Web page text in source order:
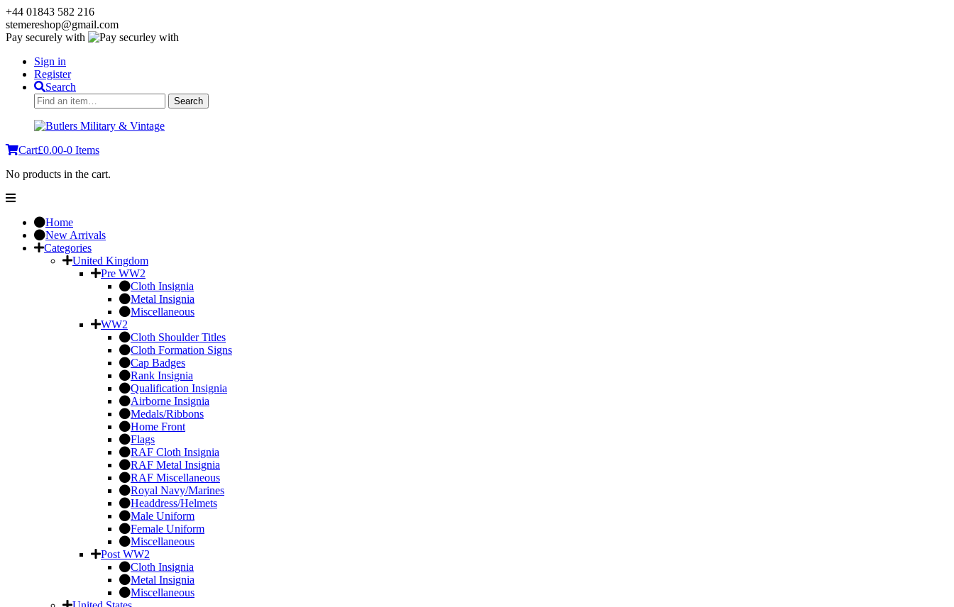
+44 01843 582 216
stemereshop@gmail.com
Pay securely with
Sign in
Register
Search
Search
for:
Search
Cart£0.00-0 Items
No products in the cart.
Home
New Arrivals
Categories
United Kingdom
Pre WW2
Cloth Insignia
Metal Insignia
Miscellaneous
WW2
Cloth Shoulder Titles
Cloth Formation Signs
Cap Badges
Rank Insignia
Qualification Insignia
Airborne Insignia
Medals/Ribbons
Home Front
Flags
RAF Cloth Insignia
RAF Metal Insignia
RAF Miscellaneous
Royal Navy/Marines
Headdress/Helmets
Male Uniform
Female Uniform
Miscellaneous
Post WW2
Cloth Insignia
Metal Insignia
Miscellaneous